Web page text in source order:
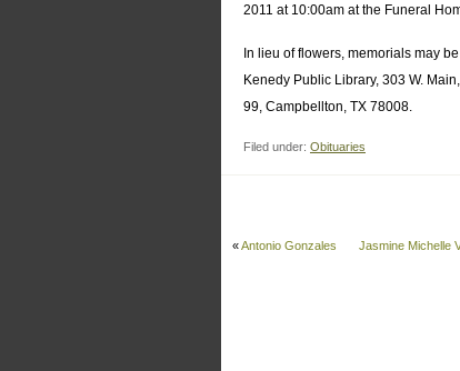
2011 at 10:00am at the Funeral
In lieu of flowers, memorials may
Kenedy Public Library, 303 W.
99, Campbellton, TX 78008.
Filed under: Obituaries
«Antonio Gonzales Jasmine Michelle